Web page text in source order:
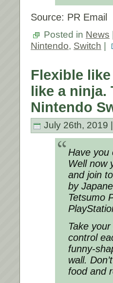
Source: PR Email
Posted in News
Nintendo, Switch
Flexible
like a
Nintendo
July 26th, 2019 |
Have you
Well now
and join
by
Tetsumo
Take
control
funny-
wall.
food and